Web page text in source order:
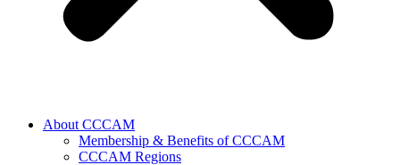
About CCCAM
Membership & Benefits of CCCAM
CCCAM Regions